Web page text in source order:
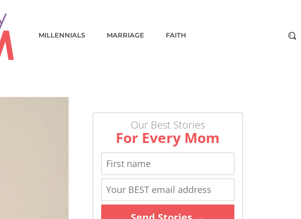
MILLENNIALS MARRIAGE FAITH
Our Best Stories
For Every Mom